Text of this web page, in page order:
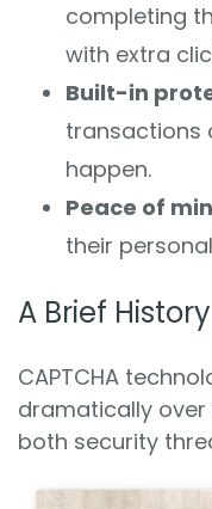
completing
with extra
Built-in
transactions
happen.
Peace of
their
A Brief
CAPTCHA
dramatically
both security